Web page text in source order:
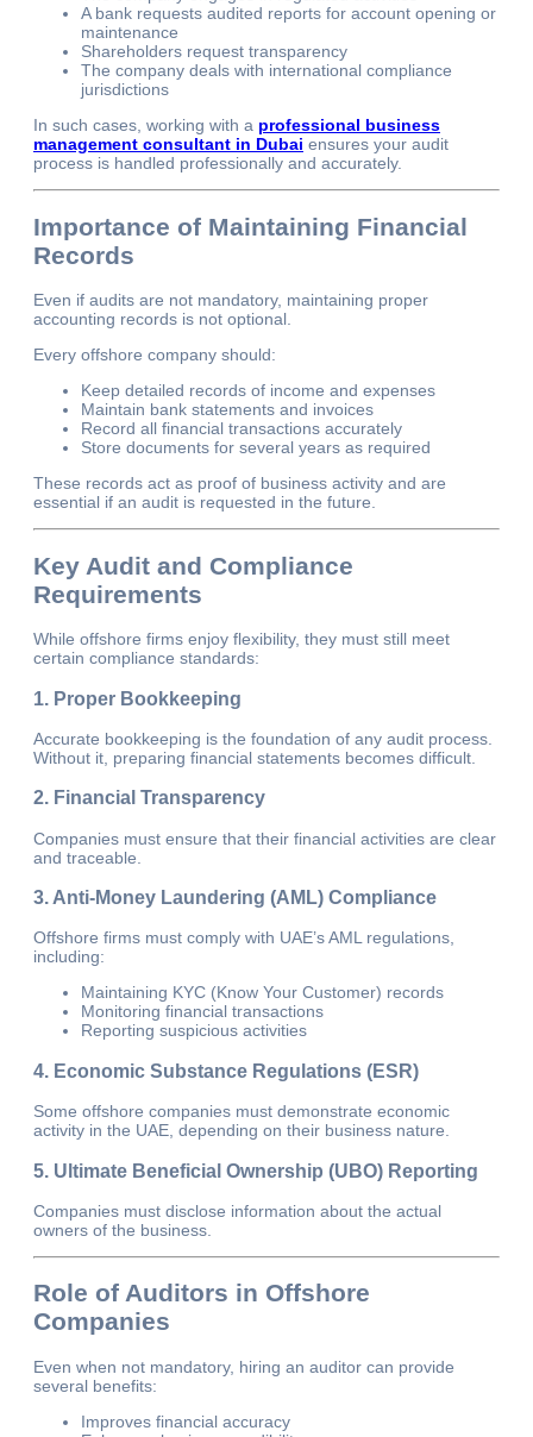
A bank requests audited reports for account opening or
maintenance
Shareholders request transparency
The company deals with international compliance
jurisdictions
In such cases, working with a professional business
management consultant in Dubai ensures your audit
process is handled professionally and accurately.
Importance of Maintaining Financial
Records
Even if audits are not mandatory, maintaining proper
accounting records is not optional.
Every offshore company should:
Keep detailed records of income and expenses
Maintain bank statements and invoices
Record all financial transactions accurately
Store documents for several years as required
These records act as proof of business activity and are
essential if an audit is requested in the future.
Key Audit and Compliance
Requirements
While offshore firms enjoy flexibility, they must still meet
certain compliance standards:
1. Proper Bookkeeping
Accurate bookkeeping is the foundation of any audit process.
Without it, preparing financial statements becomes difficult.
2. Financial Transparency
Companies must ensure that their financial activities are clear
and traceable.
3. Anti-Money Laundering (AML) Compliance
Offshore firms must comply with UAE’s AML regulations,
including:
Maintaining KYC (Know Your Customer) records
Monitoring financial transactions
Reporting suspicious activities
4. Economic Substance Regulations (ESR)
Some offshore companies must demonstrate economic
activity in the UAE, depending on their business nature.
5. Ultimate Beneficial Ownership (UBO) Reporting
Companies must disclose information about the actual
owners of the business.
Role of Auditors in Offshore
Companies
Even when not mandatory, hiring an auditor can provide
several benefits:
Improves financial accuracy